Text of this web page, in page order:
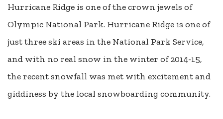
Hurricane Ridge is one of the crown jewels of
Olympic National Park. Hurricane Ridge is one of
just three ski areas in the National Park Service,
and with no real snow in the winter of 2014-15,
the recent snowfall was met with excitement and
giddiness by the local snowboarding community.